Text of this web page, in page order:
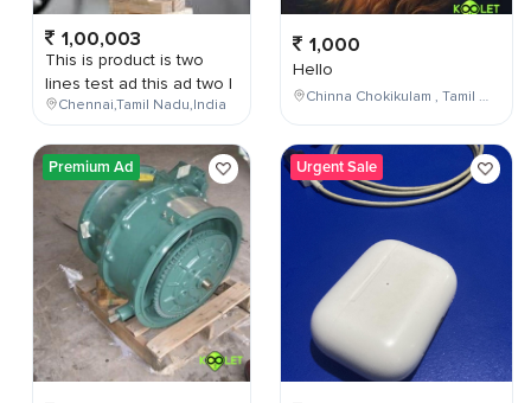
1,00,003
This is product is two
lines test ad this ad two l
Chennai,Tamil Nadu,India
Premium Ad
1,000
Hello
Chinna Chokikulam , Tamil Nadu , India
Urgent Sale